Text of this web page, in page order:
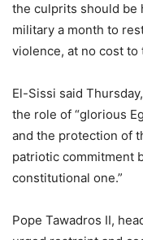
the culprits should be
military a month to
violence, at no cost to
El-Sissi said
the role of “glorious
and the protection of
patriotic commitment
constitutional one.”
Pope Tawadros II,